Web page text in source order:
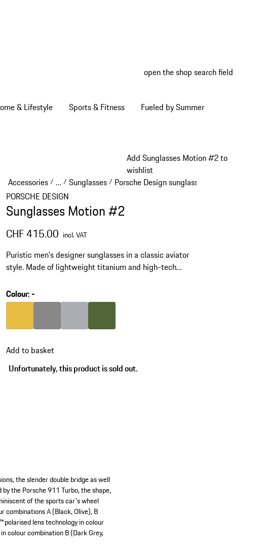
open the shop search field
& Lifestyle Sports & Fitness Fueled by Summer
Add Sunglasses Motion #2 to
wishlist
Accessories/ …
Reveal collapsed breadcrumb items
/ Sunglasses/ Porsche Design sunglasses
PORSCHE DESIGN
Sunglasses Motion #2
CHF 415.00 incl. VAT
Puristic men's designer sunglasses in a classic aviator
style. Made of lightweight titanium and high-tech
Colour:-
Add to basket
Unfortunately, this product is sold out.
the slender double bridge as well
the Porsche 911 Turbo, the shape,
of the sports car's wheel
A (Black, Olive), B
polarised lens technology in colour
colour combination B (Dark Grey,